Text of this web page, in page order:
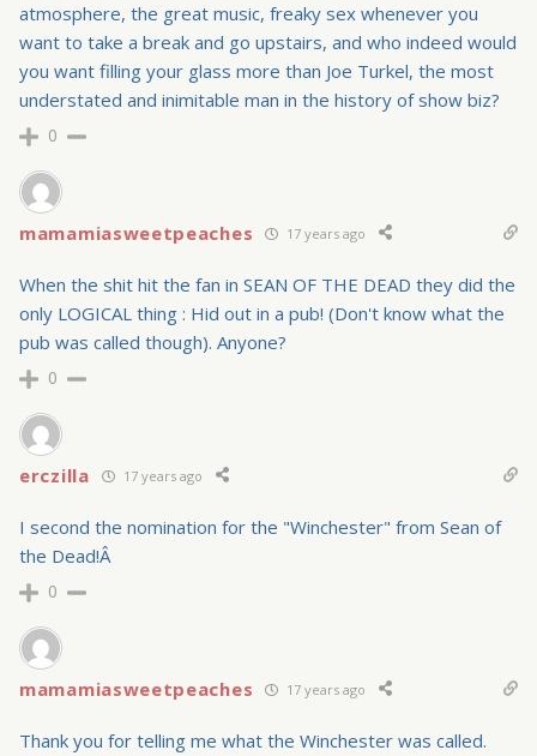
atmosphere, the great music, freaky sex whenever you
want to take a break and go upstairs, and who indeed would
you want filling your glass more than Joe Turkel, the most
understated and inimitable man in the history of show biz?
0
mamamiasweetpeaches 17 years ago
When the shit hit the fan in SEAN OF THE DEAD they did the
only LOGICAL thing : Hid out in a pub! (Don't know what the
pub was called though). Anyone?
0
erczilla 17 years ago
I second the nomination for the "Winchester" from Sean of
the Dead!Â
0
mamamiasweetpeaches 17 years ago
Thank you for telling me what the Winchester was called.